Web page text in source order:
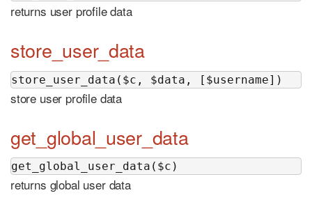
returns user profile data
store_user_data
store_user_data($c, $data, [$username])
store user profile data
get_global_user_data
get_global_user_data($c)
returns global user data